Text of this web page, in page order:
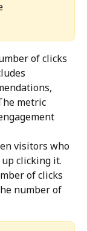
of clicks
metric
visitors who
clicking it.
of clicks
number of